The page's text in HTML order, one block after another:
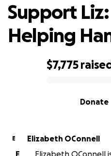
$7,775 raised
Donate
Support
Helping
E
Elizabeth OConnell
E
Elizabeth OConnell